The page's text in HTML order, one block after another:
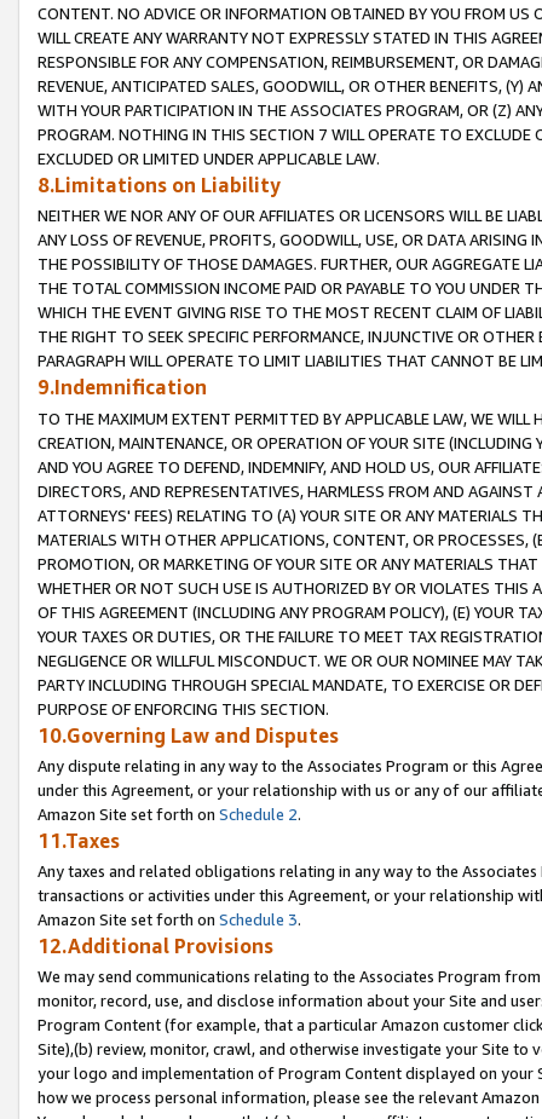
CONTENT. NO ADVICE OR INFORMATION OBTAINED BY YOU FROM
WILL CREATE ANY WARRANTY NOT EXPRESSLY STATED IN THIS
RESPONSIBLE FOR ANY COMPENSATION, REIMBURSEMENT, OR
REVENUE, ANTICIPATED SALES, GOODWILL, OR OTHER BENEFITS,
WITH YOUR PARTICIPATION IN THE ASSOCIATES PROGRAM, OR (Z)
PROGRAM. NOTHING IN THIS SECTION 7 WILL OPERATE TO
EXCLUDED OR LIMITED UNDER APPLICABLE LAW.
8.Limitations on Liability
NEITHER WE NOR ANY OF OUR AFFILIATES OR LICENSORS WILL BE
ANY LOSS OF REVENUE, PROFITS, GOODWILL, USE, OR DATA ARISING
THE POSSIBILITY OF THOSE DAMAGES. FURTHER, OUR AGGREGATE
THE TOTAL COMMISSION INCOME PAID OR PAYABLE TO YOU UNDER
WHICH THE EVENT GIVING RISE TO THE MOST RECENT CLAIM OF
THE RIGHT TO SEEK SPECIFIC PERFORMANCE, INJUNCTIVE OR
PARAGRAPH WILL OPERATE TO LIMIT LIABILITIES THAT CANNOT BE
9.Indemnification
TO THE MAXIMUM EXTENT PERMITTED BY APPLICABLE LAW, WE WILL
CREATION, MAINTENANCE, OR OPERATION OF YOUR SITE (INCLUDING
AND YOU AGREE TO DEFEND, INDEMNIFY, AND HOLD US, OUR
DIRECTORS, AND REPRESENTATIVES, HARMLESS FROM AND
ATTORNEYS' FEES) RELATING TO (A) YOUR SITE OR ANY MATERIALS
MATERIALS WITH OTHER APPLICATIONS, CONTENT, OR PROCESSES,
PROMOTION, OR MARKETING OF YOUR SITE OR ANY MATERIALS
WHETHER OR NOT SUCH USE IS AUTHORIZED BY OR VIOLATES THIS
OF THIS AGREEMENT (INCLUDING ANY PROGRAM POLICY), (E) YOUR
YOUR TAXES OR DUTIES, OR THE FAILURE TO MEET TAX
NEGLIGENCE OR WILLFUL MISCONDUCT. WE OR OUR NOMINEE MAY
PARTY INCLUDING THROUGH SPECIAL MANDATE, TO EXERCISE OR
PURPOSE OF ENFORCING THIS SECTION.
10.Governing Law and Disputes
Any dispute relating in any way to the Associates Program or this
under this Agreement, or your relationship with us or any of our
Amazon Site set forth on Schedule 2.
11.Taxes
Any taxes and related obligations relating in any way to the
transactions or activities under this Agreement, or your relationship
Amazon Site set forth on Schedule 3.
12.Additional Provisions
We may send communications relating to the Associates Program
monitor, record, use, and disclose information about your Site and
Program Content (for example, that a particular Amazon customer
Site),(b) review, monitor, crawl, and otherwise investigate your Site
your logo and implementation of Program Content displayed on
how we process personal information, please see the relevant